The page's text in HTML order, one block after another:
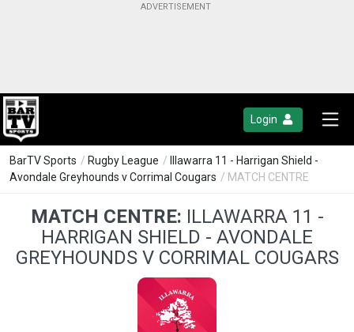
Login
BarTV Sports / Rugby League /
Illawarra 11 - Harrigan Shield -
Avondale Greyhounds v Corrimal Cougars / MATCH CENTRE
MATCH CENTRE: ILLAWARRA 11 -
HARRIGAN SHIELD - AVONDALE
GREYHOUNDS V CORRIMAL COUGARS